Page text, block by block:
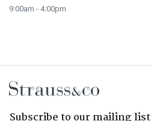
9:00am - 4:00pm
Subscribe to our mailing list